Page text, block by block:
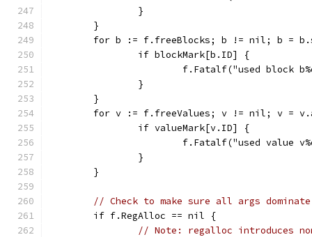
		}
	}
for b := f.freeBlocks; b != nil; b =
		if blockMark[b.ID] {
f.Fatalf("used block
		}
	}
for v := f.freeValues; v != nil; v =
		if valueMark[v.ID] {
f.Fatalf("used value
		}
	}
// Check to make sure all args
	if f.RegAlloc == nil {
// Note: regalloc introduces